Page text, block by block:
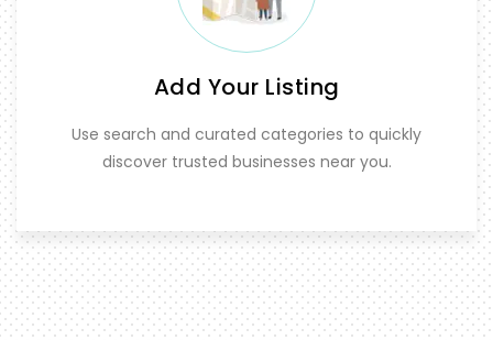
Add Your Listing
Use search and curated categories to quickly
discover trusted businesses near you.